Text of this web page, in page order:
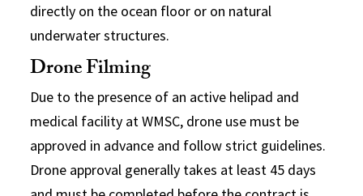
directly on the ocean floor or on natural
underwater structures.
Drone Filming
Due to the presence of an active helipad and
medical facility at WMSC, drone use must be
approved in advance and follow strict guidelines.
Drone approval generally takes at least 45 days